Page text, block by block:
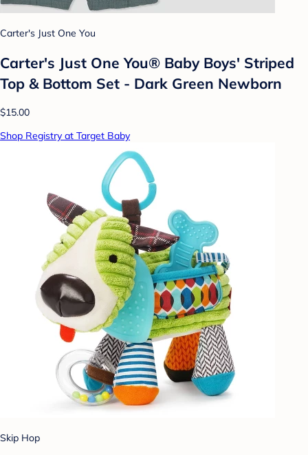
Carter's Just One You
Carter's Just One You® Baby Boys' Striped
Top & Bottom Set - Dark Green Newborn
$15.00
Shop Registry at Target Baby
Skip Hop